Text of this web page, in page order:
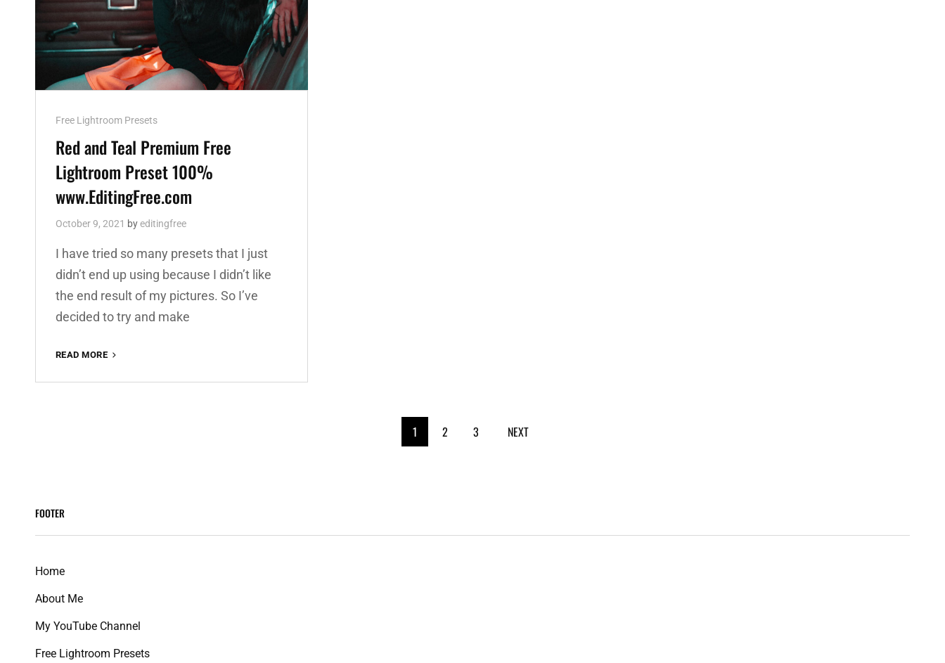
Cat
Links
Free Lightroom Presets
Red and Teal Premium Free
Lightroom Preset 100%
www.EditingFree.com
October 9, 2021 byeditingfree
I have tried so many presets that I just
didn’t end up using because I didn’t like
the end result of my pictures. So I’ve
decided to try and make
READ MORE
TEAL
screen-
text">Page
</span>
1 2 3 NEXT
FOOTER
Home
About Me
My YouTube Channel
Free Lightroom Presets